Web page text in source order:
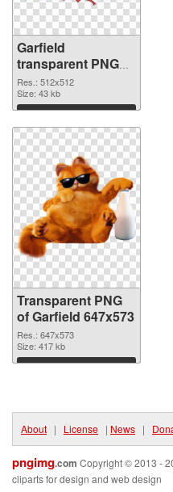
Garfield
transparent PNG
picture 109418
transparent PNG
graphic
Res.: 512x512
Size: 43 kb
Download
Transparent PNG
of Garfield 647x573
Res.: 647x573
Size: 417 kb
Download
About | License | News |
pngimg.com Copyright © 2013 -
cliparts for design and web design